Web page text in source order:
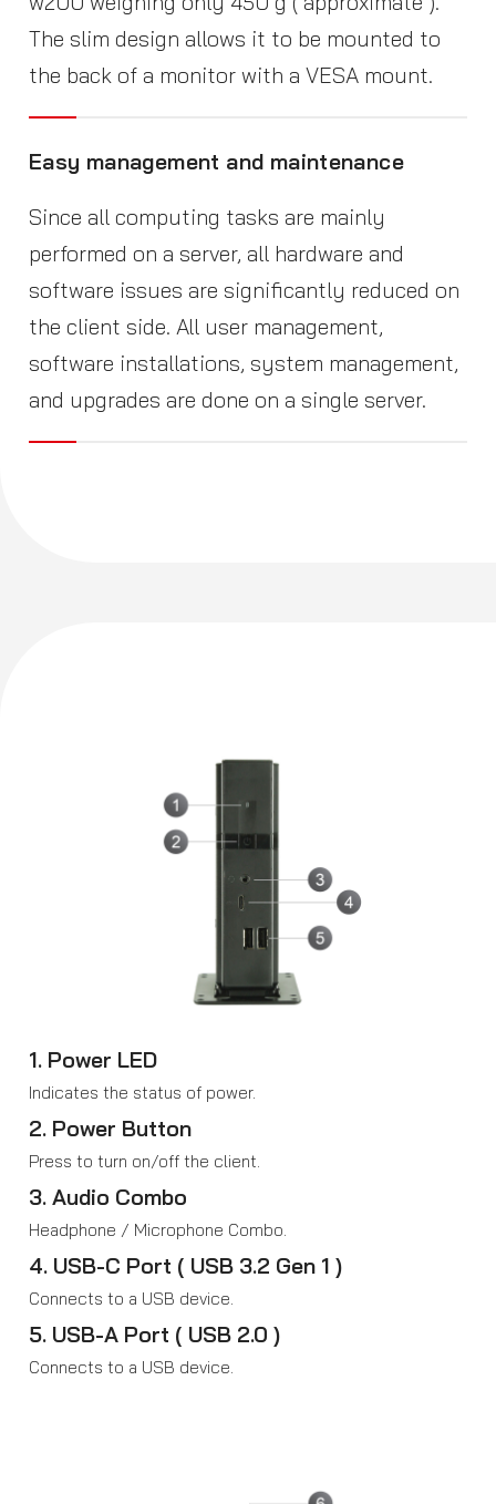
The slim design allows it to be mounted to
the back of a monitor with a VESA mount.
Easy management and maintenance
Since all computing tasks are mainly
performed on a server, all hardware and
software issues are significantly reduced on
the client side. All user management,
software installations, system management,
and upgrades are done on a single server.
1. Power LED
Indicates the status of power.
2. Power Button
Press to turn on/off the client.
3. Audio Combo
Headphone / Microphone Combo.
4. USB-C Port ( USB 3.2 Gen 1 )
Connects to a USB device.
5. USB-A Port ( USB 2.0 )
Connects to a USB device.